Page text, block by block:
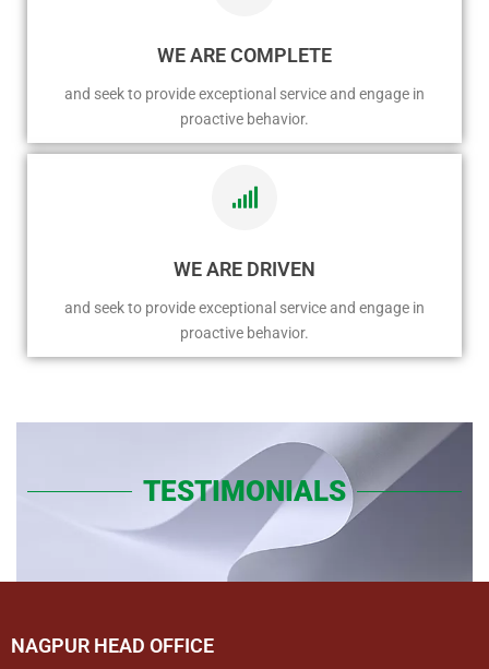
WE ARE COMPLETE
and seek to provide exceptional service and engage in
proactive behavior.
WE ARE DRIVEN
and seek to provide exceptional service and engage in
proactive behavior.
TESTIMONIALS
NAGPUR HEAD OFFICE